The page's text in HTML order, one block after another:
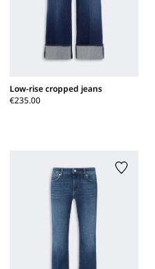
Low-rise cropped jeans
€235.00